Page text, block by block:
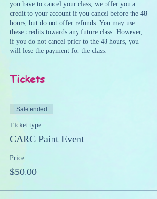
you have to cancel your class, we offer you a
credit to your account if you cancel before the 48
hours, but do not offer refunds. You may use
these credits towards any future class. However,
if you do not cancel prior to the 48 hours, you
will lose the payment for the class.
Tickets
Sale ended
Ticket type
CARC Paint Event
Price
$50.00